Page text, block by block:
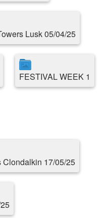
Lusk 05/04/25
FESTIVAL WEEK 1
Clondalkin 17/05/25